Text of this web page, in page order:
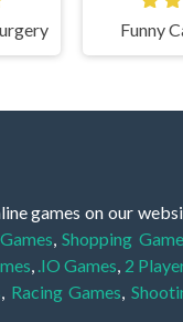
Funny
games on our
,Shopping
.IO Games 2
Racing Games